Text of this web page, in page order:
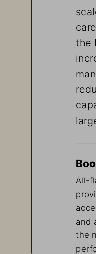
the
All-
and
the